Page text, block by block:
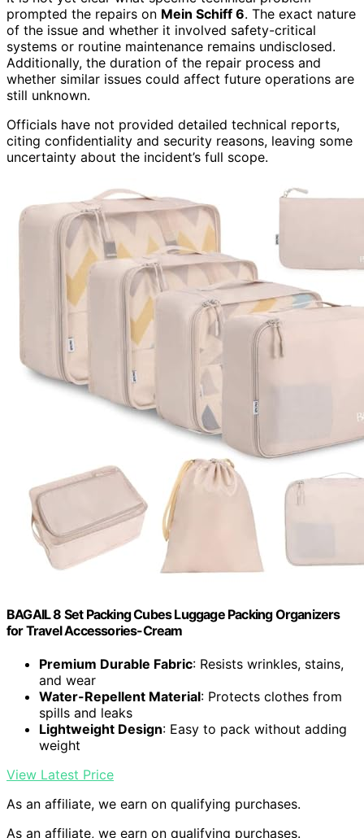
prompted the repairs on Mein Schiff 6. The exact nature
of the issue and whether it involved safety-critical
systems or routine maintenance remains undisclosed.
Additionally, the duration of the repair process and
whether similar issues could affect future operations are
still unknown.
Officials have not provided detailed technical reports,
citing confidentiality and security reasons, leaving some
uncertainty about the incident’s full scope.
BAGAIL 8 Set Packing Cubes Luggage Packing Organizers
for Travel Accessories-Cream
Premium Durable Fabric: Resists wrinkles, stains,
and wear
Water-Repellent Material: Protects clothes from
spills and leaks
Lightweight Design: Easy to pack without adding
weight
View Latest Price
As an affiliate, we earn on qualifying purchases.
As an affiliate, we earn on qualifying purchases.